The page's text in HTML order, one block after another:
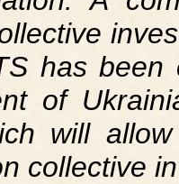
has been
of
will
collective